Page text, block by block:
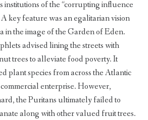
institutions of the “corrupting influence
key feature was an egalitarian vision
in the image of the Garden of Eden.
advised lining the streets with
trees to alleviate food poverty. It
plant species from across the Atlantic
enterprise. However,
the Puritans ultimately failed to
along with other valued fruit trees.